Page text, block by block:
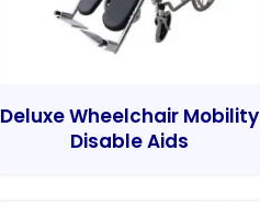
Deluxe Wheelchair Mobility
Disable Aids